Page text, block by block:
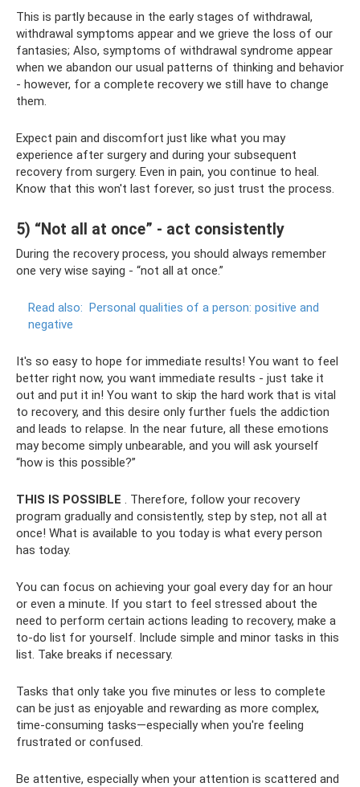
This is partly because in the early stages of withdrawal,
withdrawal symptoms appear and we grieve the loss of our
fantasies; Also, symptoms of withdrawal syndrome appear
when we abandon our usual patterns of thinking and behavior
- however, for a complete recovery we still have to change
them.
Expect pain and discomfort just like what you may
experience after surgery and during your subsequent
recovery from surgery. Even in pain, you continue to heal.
Know that this won't last forever, so just trust the process.
5) “Not all at once” - act consistently
During the recovery process, you should always remember
one very wise saying - “not all at once.”
Read also: Personal qualities of a person: positive and
negative
It's so easy to hope for immediate results! You want to feel
better right now, you want immediate results - just take it
out and put it in! You want to skip the hard work that is vital
to recovery, and this desire only further fuels the addiction
and leads to relapse. In the near future, all these emotions
may become simply unbearable, and you will ask yourself
“how is this possible?”
THIS IS POSSIBLE . Therefore, follow your recovery
program gradually and consistently, step by step, not all at
once! What is available to you today is what every person
has today.
You can focus on achieving your goal every day for an hour
or even a minute. If you start to feel stressed about the
need to perform certain actions leading to recovery, make a
to-do list for yourself. Include simple and minor tasks in this
list. Take breaks if necessary.
Tasks that only take you five minutes or less to complete
can be just as enjoyable and rewarding as more complex,
time-consuming tasks—especially when you're feeling
frustrated or confused.
Be attentive, especially when your attention is scattered and